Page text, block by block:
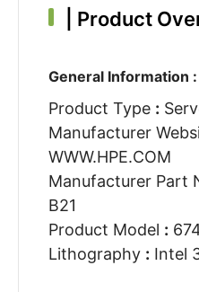
Product
General Information :
Product Type :
Manufacturer
WWW.HPE.COM
Manufacturer Part
B21
Product Model :
Lithography : Intel